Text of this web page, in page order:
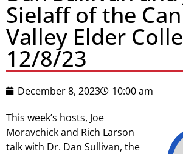
Sielaff of the
Valley Elder
12/8/23
December 8, 2023
10:00 am
This week’s hosts, Joe
Moravchick and Rich Larson
talk with Dr. Dan Sullivan, the